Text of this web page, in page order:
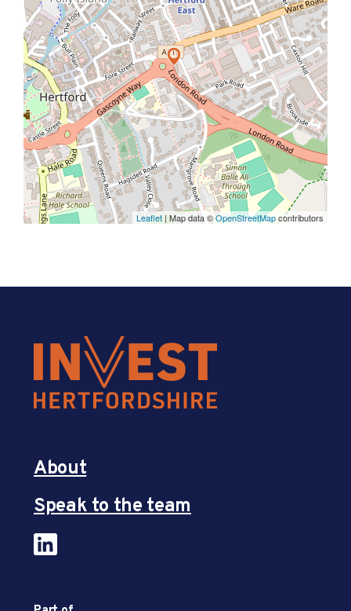
Leaflet| Map data ©OpenStreetMapcontributors
About
Speak to the team